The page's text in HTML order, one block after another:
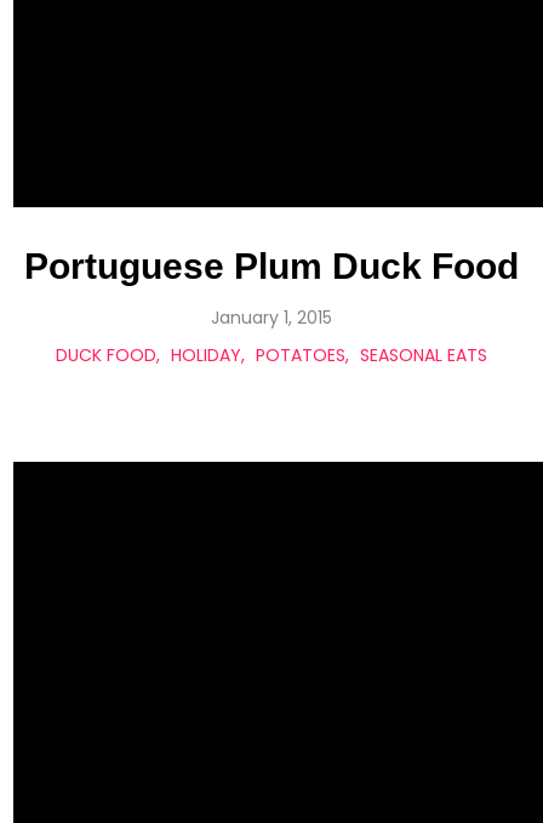
Portuguese Plum Duck Food
January 1, 2015
DUCK FOOD
HOLIDAY POTATOES SEASONAL EATS